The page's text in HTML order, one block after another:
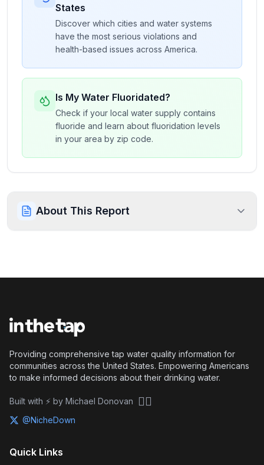
States
Discover which cities and water systems
have the most serious violations and
health-based issues across America.
Is My Water Fluoridated?
Check if your local water supply contains
fluoride and learn about fluoridation levels
in your area by zip code.
About This Report
Providing comprehensive tap water quality information for
communities across the United States. Empowering Americans
to make informed decisions about their drinking water.
Built with ⚡ by Michael Donovan 🏴‍☠️
@NicheDown
Quick Links